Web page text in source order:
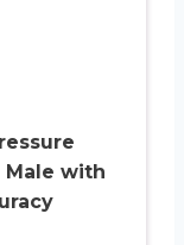
Male with